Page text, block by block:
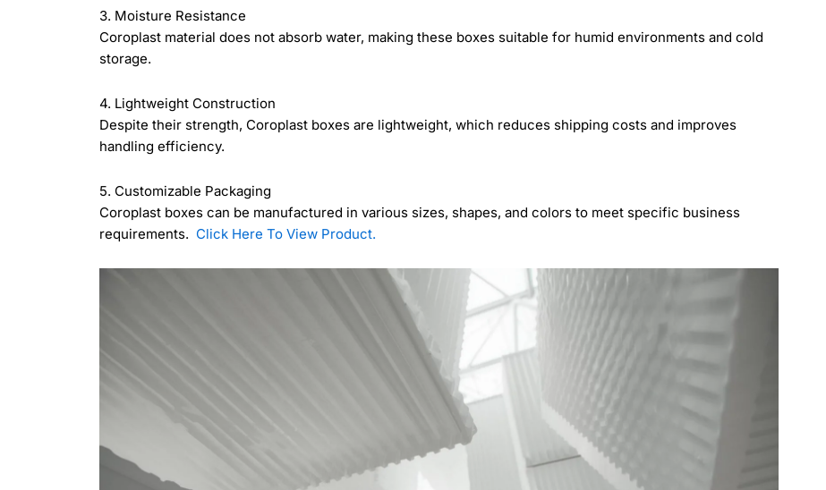
3. Moisture Resistance
Coroplast material does not absorb water, making these boxes suitable for humid environments and cold
storage.
4. Lightweight Construction
Despite their strength, Coroplast boxes are lightweight, which reduces shipping costs and improves
handling efficiency.
5. Customizable Packaging
Coroplast boxes can be manufactured in various sizes, shapes, and colors to meet specific business
requirements. Click Here To View Product.